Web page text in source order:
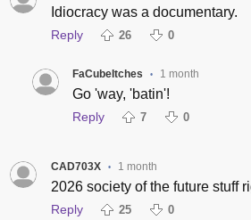
Idiocracy was a documentary.
Reply 26 0
FaCubeItches • 1 month
Go 'way, 'batin'!
Reply 7 0
CAD703X • 1 month
2026 society of the future stuff
Reply 25 0